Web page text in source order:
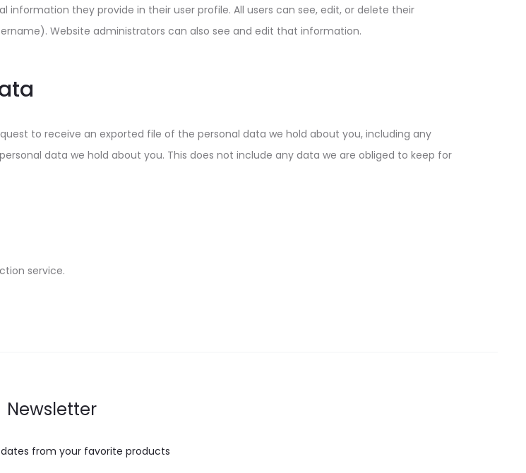
they provide in their user profile. All users can see, edit, or delete their
Website administrators can also see and edit that information.
to receive an exported file of the personal data we hold about you, including any
data we hold about you. This does not include any data we are obliged to keep for
service.
Newsletter
from your favorite products